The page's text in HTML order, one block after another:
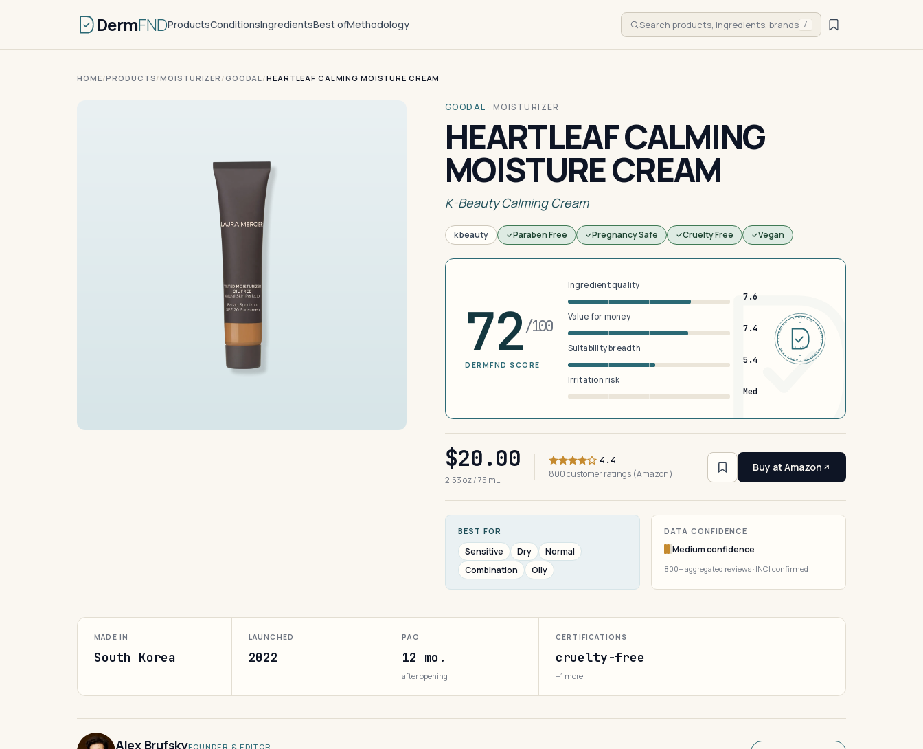
DermFNDProductsConditionsIngredientsBest ofMethodology Search products, ingredients, brands /
HOME/PRODUCTS/MOISTURIZER /GOODAL/HEARTLEAF CALMING MOISTURE CREAM
GOODAL · MOISTURIZER
HEARTLEAF CALMING
MOISTURE CREAM
K-Beauty Calming Cream
k beauty Paraben Free Pregnancy Safe Cruelty Free Vegan
72/100
DERMFND SCORE
Ingredient quality
7.6
Value for money
7.4
Suitability breadth
5.4
Irritation risk
Med
DERMFND · ANALYSIS · VERIFIED · DERMFND · ANALYSIS · VERIFIED ·
EST 2026
$20.00
2.53 oz / 75 mL
4.4
800 customer ratings (Amazon)
Buy at Amazon
BEST FOR
Sensitive Dry
Normal
Combination
Oily
DATA CONFIDENCE
Medium confidence
800+ aggregated reviews · INCI confirmed
MADE IN
South Korea
LAUNCHED
2022
PAO
12 mo.
after opening
CERTIFICATIONS
cruelty-free
+1 more
Alex BrufskyFOUNDER & EDITOR